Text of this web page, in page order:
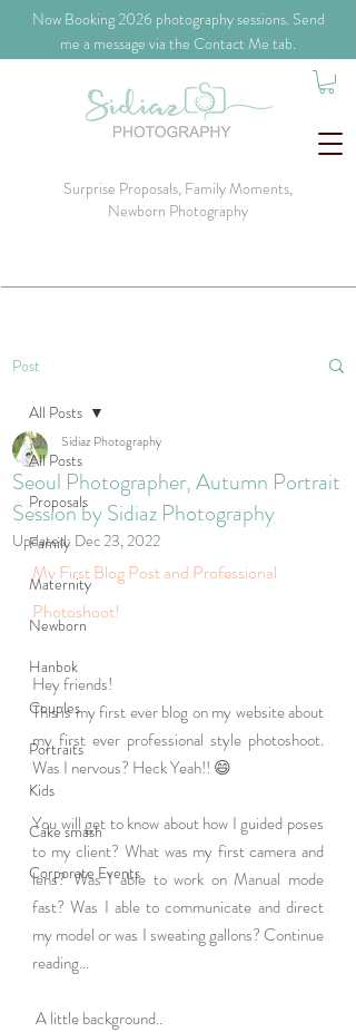
​Now Booking 2026 photography sessions. Send
me a message via the Contact Me tab.
Surprise Proposals, Family Moments,
Newborn Photography
Post
All Posts
Proposals
Family
Maternity
Newborn
Hanbok
Couples
Portraits
Kids
Cake smash
Corporate Events
All Posts
Seoul Photographer, Autumn Portrait
Session by Sidiaz Photography
Sidiaz Photography
Updated: Dec 23, 2022
My First Blog Post and Professional
Photoshoot!
Hey friends!
This is my first ever blog on my website about
my first ever professional style photoshoot.
Was I nervous? Heck Yeah!! 😄
You will get to know about how I guided poses
to my client? What was my first camera and
lens? Was I able to work on Manual mode
fast? Was I able to communicate and direct
my model or was I sweating gallons? Continue
reading...
A little background..